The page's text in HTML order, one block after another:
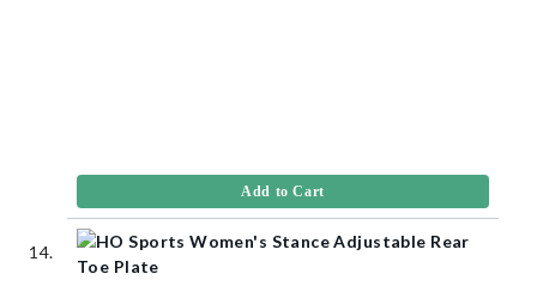
Add to Cart